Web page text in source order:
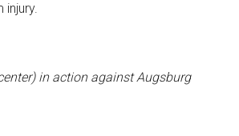
injury.
in action against Augsburg